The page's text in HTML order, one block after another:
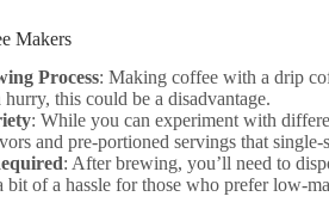
Makers
Process: Making coffee with a drip
this could be a disadvantage.
: While you can experiment with
and pre-portioned servings that single-
: After brewing, you’ll need to
bit of a hassle for those who prefer low-